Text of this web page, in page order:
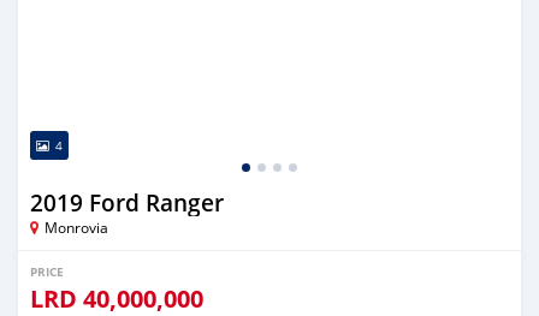
4
2019 Ford Ranger
Monrovia
PRICE
LRD 40,000,000